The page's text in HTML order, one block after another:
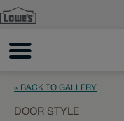
« BACK TO GALLERY
DOOR STYLE